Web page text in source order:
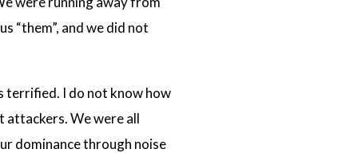
“them”, and we did not
terrified. I do not know how
attackers. We were all
dominance through noise